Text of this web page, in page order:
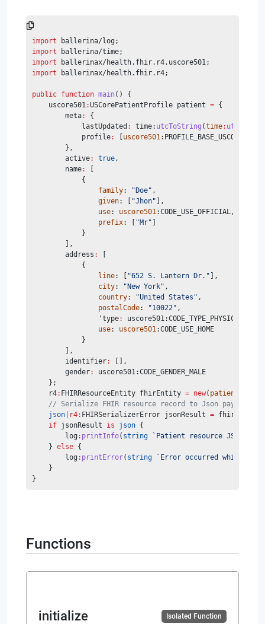
import ballerina/log;
import ballerina/time;
import ballerinax/health.fhir.r4.uscore501;
import ballerinax/health.fhir.r4;
public function main() {
    uscore501
:USCorePatientProfile patient = {
        meta
:
{
            lastUpdated
: time: utcToString (time: utcNow
            profile
: [uscore501
        },
        active
: true ,
        name
:
[
            {
family: "Doe" ,
given: [ "Jhon" ],
use: uscore501 :CODE_USE_OFFICIAL,
prefix: [ "Mr" ]
            }
        ],
        address
:
[
            {
line: [ "652 S. Lantern Dr." ],
city: "New York" ,
country: "United States" ,
postalCode: "10022" ,
                'type
:
uscore501:CODE_TYPE_PHYSICAL,
use: uscore501 :CODE_USE_HOME
            }
        ],
        identifier
:
[],
        gender
:
uscore501:CODE_GENDER_MALE
    };
    r4
: FHIRResourceEntity fhirEntity = new( patient
// Serialize FHIR resource record to Json payload
json |r4: FHIRSerializerError jsonResult = fhirEntity.
if jsonResult is json {
        log
: printInfo( string
`Patient resource JSON
    }
else {
        log
: printError( string
`Error occurred while
    }
}
Functions
initialize Isolated Function